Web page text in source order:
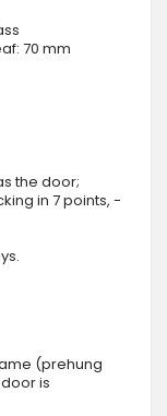
70 mm
the door;
in 7 points, -
(prehung
is